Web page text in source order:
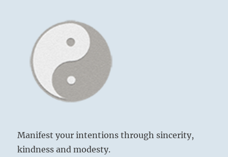
Manifest your intentions through sincerity,
kindness and modesty.